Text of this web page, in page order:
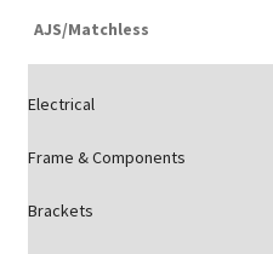
AJS/Matchless
Electrical
Frame & Components
Brackets